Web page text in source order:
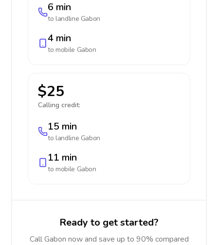
6 min
to landline Gabon
4 min
to mobile Gabon
$25
Calling credit:
15 min
to landline Gabon
11 min
to mobile Gabon
Ready to get started?
Call Gabon now and save up to 90% compared